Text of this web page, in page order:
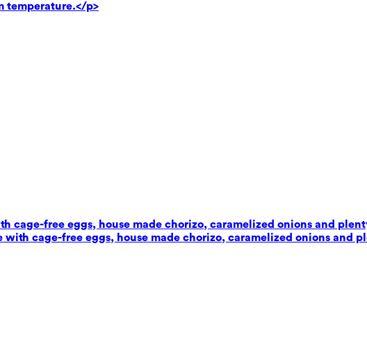
temperature.</p>
free eggs, house made chorizo, caramelized onions and
cage-free eggs, house made chorizo, caramelized onions and